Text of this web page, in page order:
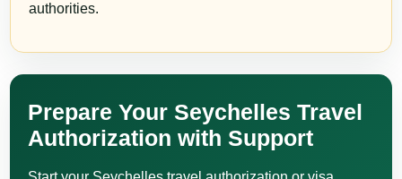
authorities.
Prepare Your Seychelles Travel
Authorization with Support